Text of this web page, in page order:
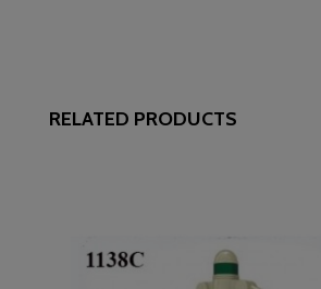
RELATED PRODUCTS